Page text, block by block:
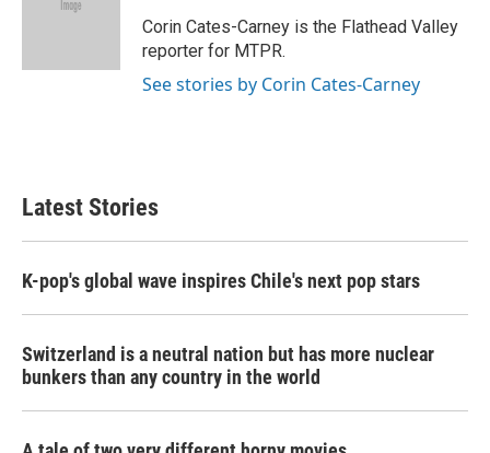
Corin Cates-Carney is the Flathead Valley
reporter for MTPR.
See stories by Corin Cates-Carney
Latest Stories
K-pop's global wave inspires Chile's next pop stars
Switzerland is a neutral nation but has more nuclear
bunkers than any country in the world